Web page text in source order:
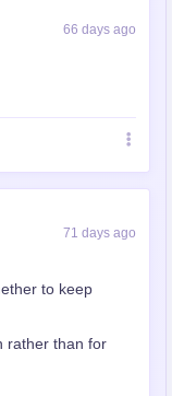
66 days ago
71 days ago
to keep
rather than for